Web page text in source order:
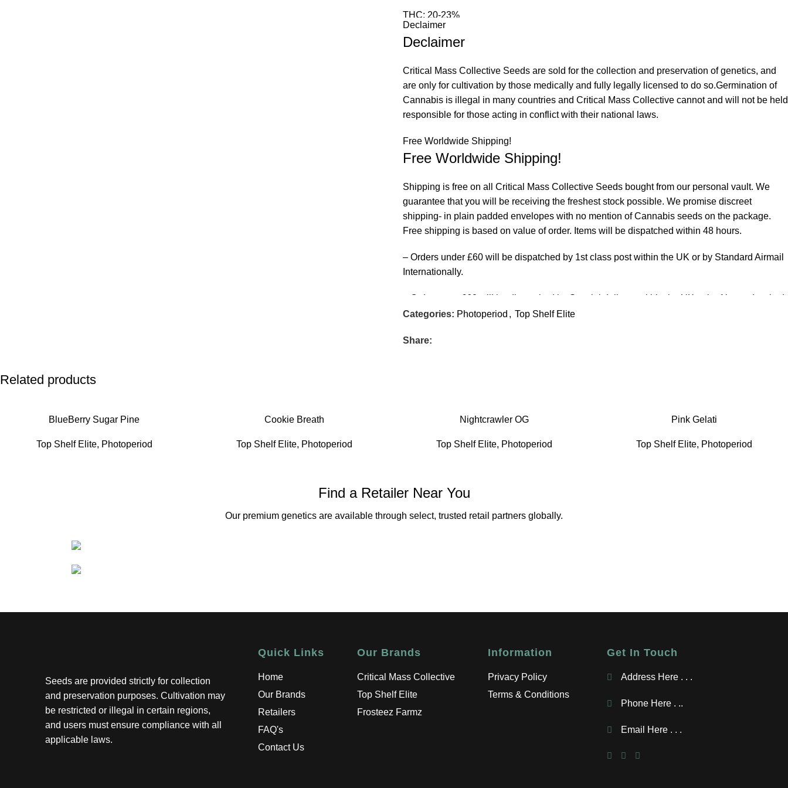
THC: 20-23%
This Gucci OG hybrid is a seriously luxurious mix of one of South Calis most sought after
Gucci OG is famed for its sweet pine, candied lemon and berry aroma and this is further
enhanced by the glazed doughnut, caramel and vanilla gas from our Cookie Glue, creating a
gourmet strain with Elite status. Growing to a medium height, with stocky build, this plant
loves the indoor setup where feeds can be dialed in and regulated, however it is also very
twist and weave around deep emerald green buds of medium density which are seriously
resinous, Extravagant and bold aromas of Earthy Vanilla, burnt sugar and butter are prevalent
Dreams can only be described as exceptional and its high THC content means its effects are
equally impressive, causing a Euphoric focus and psychoactive silliness to its users always
winding down into a strong full body stone and a relaxing desire to meditate or sleep.
Declaimer
Declaimer
Critical Mass Collective Seeds are sold for the collection and preservation of genetics, and
are only for cultivation by those medically and fully legally licensed to do so.Germination of
Cannabis is illegal in many countries and Critical Mass Collective cannot and will not be held
responsible for those acting in conflict with their national laws.
Free Worldwide Shipping!
Free Worldwide Shipping!
Shipping is free on all Critical Mass Collective Seeds bought from our personal vault. We
guarantee that you will be receiving the freshest stock possible. We promise discreet
shipping- in plain padded envelopes with no mention of Cannabis seeds on the package.
Free shipping is based on value of order. Items will be dispatched within 48 hours.
– Orders under £60 will be dispatched by 1st class post within the UK or by Standard Airmail
Internationally.
– Orders over £60 will be dispatched by Special delivery within the UK or by Airsure (tracked
but not requiring signature) Internationally.
All stock is distributed and shipped from within the UK.
Categories: Photoperiod , Top Shelf Elite
Share:
Related products
BlueBerry Sugar Pine
Top Shelf Elite, Photoperiod
Cookie Breath
Top Shelf Elite, Photoperiod
Nightcrawler OG
Top Shelf Elite, Photoperiod
Pink Gelati
Top Shelf Elite, Photoperiod
Find a Retailer Near You
Our premium genetics are available through select, trusted retail partners globally.
Seeds are provided strictly for collection
and preservation purposes. Cultivation may
be restricted or illegal in certain regions,
and users must ensure compliance with all
applicable laws.
Quick Links
Home
Our Brands
Retailers
FAQ's
Contact Us
Our Brands
Critical Mass Collective
Top Shelf Elite
Frosteez Farmz
Information
Privacy Policy
Terms & Conditions
Get In Touch
Address Here . . .
Phone Here . ..
Email Here . . .